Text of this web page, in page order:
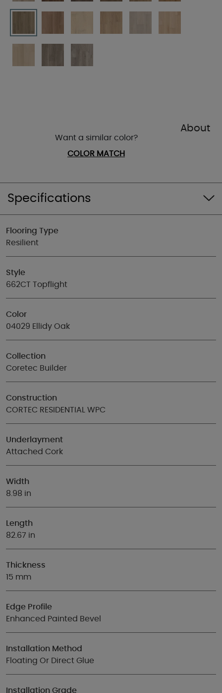
About
Want a similar color?
COLOR MATCH
Specifications
Flooring Type
Resilient
Style
662CT Topflight
Color
04029 Ellidy Oak
Collection
Coretec Builder
Construction
CORTEC RESIDENTIAL WPC
Underlayment
Attached Cork
Width
8.98 in
Length
82.67 in
Thickness
15 mm
Edge Profile
Enhanced Painted Bevel
Installation Method
Floating Or Direct Glue
Installation Grade